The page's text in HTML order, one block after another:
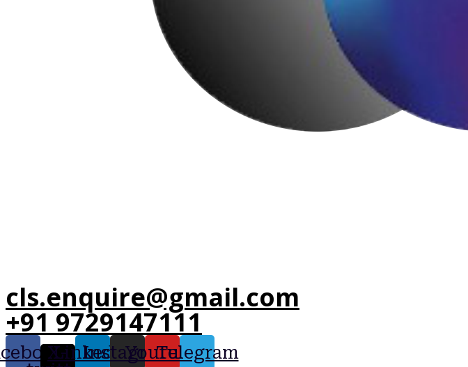
cls.enquire@gmail.com
+91 9729147111
X-
Linkedin
Instagram
Youtube
Telegram